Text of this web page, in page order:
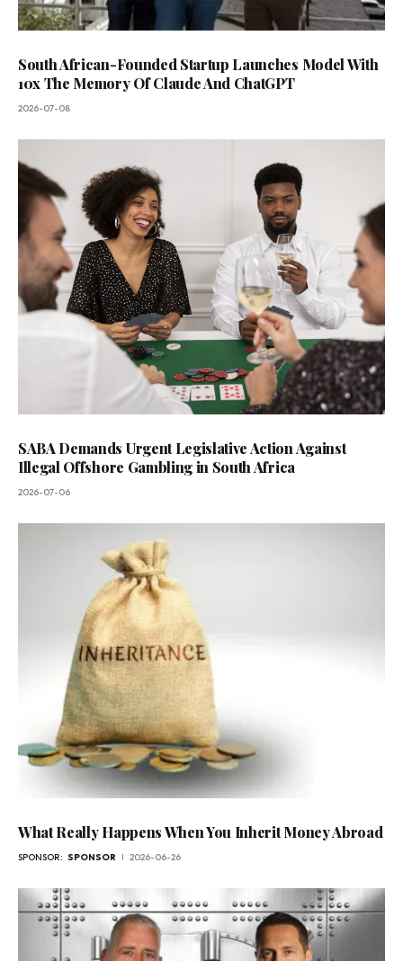
South African-Founded Startup Launches Model With
10x The Memory Of Claude And ChatGPT
2026-07-08
SABA Demands Urgent Legislative Action Against
Illegal Offshore Gambling in South Africa
2026-07-06
What Really Happens When You Inherit Money Abroad
SPONSOR: SPONSOR 2026-06-26